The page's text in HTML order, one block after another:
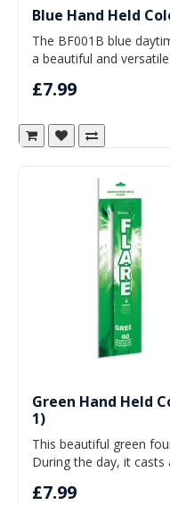
Blue Hand Held
The BF001B blue
a beautiful and
£7.99
Green Hand Held
1)
This beautiful green
During the day, it casts
£7.99